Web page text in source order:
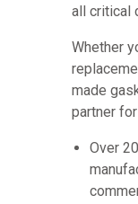
all critical
Whether
made
partner
Over